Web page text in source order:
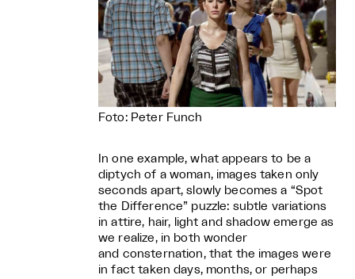
Foto: Peter Funch
In one example, what appears to be a
diptych of a woman, images taken only
seconds apart, slowly becomes a “Spot
the Difference” puzzle: subtle variations
in attire, hair, light and shadow emerge as
we realize, in both wonder
and consternation, that the images were
in fact taken days, months, or perhaps